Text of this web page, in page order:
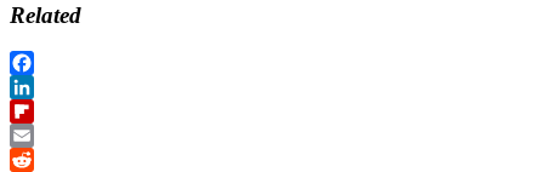
Related
Facebook
LinkedIn
Flipboard
Email